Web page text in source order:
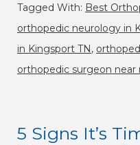
Tagged With: Best
orthopedic neurology in
in Kingsport TN,
orthopedic surgeon near
5 Signs It’s